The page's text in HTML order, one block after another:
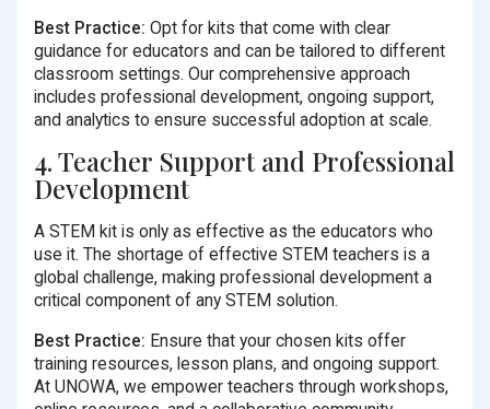
Best Practice: Opt for kits that come with clear
guidance for educators and can be tailored to different
classroom settings. Our comprehensive approach
includes professional development, ongoing support,
and analytics to ensure successful adoption at scale.
4. Teacher Support and Professional
Development
A STEM kit is only as effective as the educators who
use it. The shortage of effective STEM teachers is a
global challenge, making professional development a
critical component of any STEM solution.
Best Practice: Ensure that your chosen kits offer
training resources, lesson plans, and ongoing support.
At UNOWA, we empower teachers through workshops,